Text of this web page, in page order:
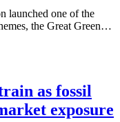
launched one of the
the Great Green…
as fossil
exposure